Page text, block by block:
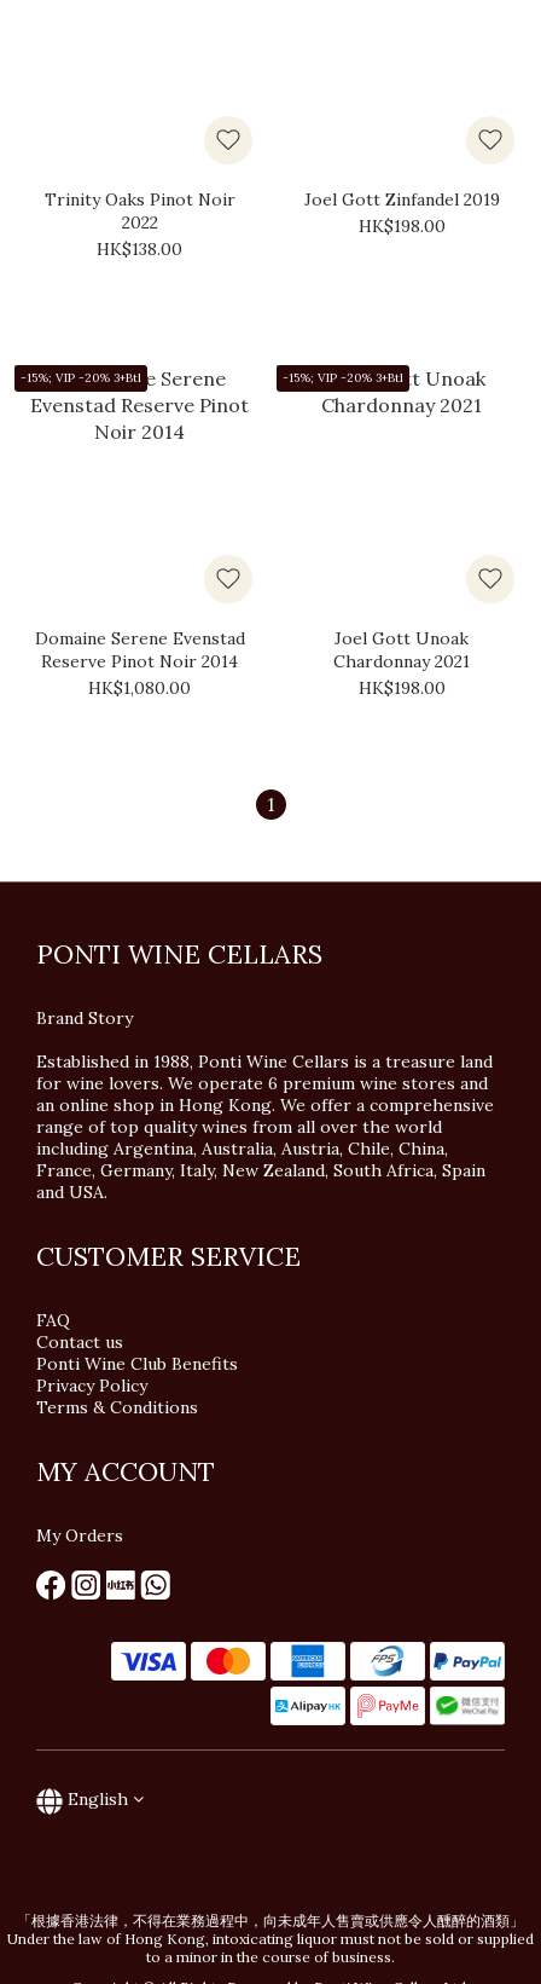
Trinity Oaks Pinot Noir
2022
HK$138.00
Joel Gott Zinfandel 2019
HK$198.00
-15%; VIP -20% 3+Btl
Domaine Serene Evenstad
Reserve Pinot Noir 2014
HK$1,080.00
-15%; VIP -20% 3+Btl
Joel Gott Unoak
Chardonnay 2021
HK$198.00
1
PONTI WINE CELLARS
Brand Story
Established in 1988, Ponti Wine Cellars is a treasure land
for wine lovers. We operate 6 premium wine stores and
an online shop in Hong Kong. We offer a comprehensive
range of top quality wines from all over the world
including Argentina, Australia, Austria, Chile, China,
France, Germany, Italy, New Zealand, South Africa, Spain
and USA.
CUSTOMER SERVICE
FAQ
Contact us
Ponti Wine Club Benefits
Privacy Policy
Terms & Conditions
MY ACCOUNT
My Orders
English
「根據香港法律，不得在業務過程中，向未成年人售賣或供應令人醺醉的酒類」
Under the law of Hong Kong, intoxicating liquor must not be sold or supplied
to a minor in the course of business.